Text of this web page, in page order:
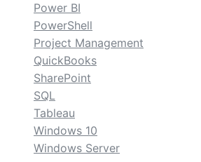
Power BI
PowerShell
Project Management
QuickBooks
SharePoint
SQL
Tableau
Windows 10
Windows Server